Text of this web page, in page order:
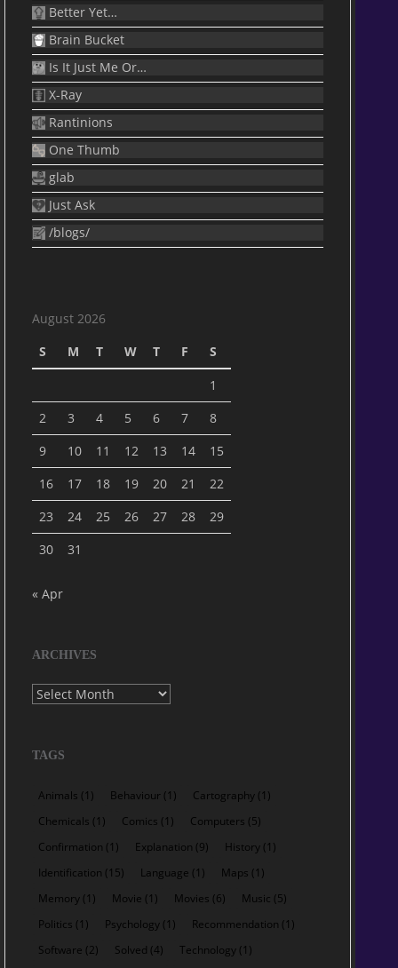
Better Yet…
Brain Bucket
Is It Just Me Or…
X-Ray
Rantinions
One Thumb
glab
Just Ask
/blogs/
August 2026
S
M T W T F
S
1
2
3 4 5 6 7
8
9
10 11 12 13 14
15
16
17 18 19 20 21
22
23
24 25 26 27 28
29
30
31
« Apr
ARCHIVES
Archives
TAGS
Animals (1) Behaviour (1) Cartography (1)
Chemicals (1) Comics (1) Computers (5)
Confirmation (1) Explanation (9) History (1)
Identification (15) Language (1) Maps (1)
Memory (1) Movie (1) Movies (6) Music (5)
Politics (1) Psychology (1) Recommendation (1)
Software (2) Solved (4) Technology (1)